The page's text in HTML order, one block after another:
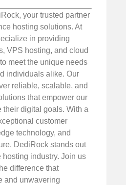
your trusted partner
hosting solutions. At
in providing
VPS hosting, and cloud
meet the unique needs
individuals alike. Our
reliable, scalable, and
that empower our
their digital goals. With a
customer
technology, and
DediRock stands out
hosting industry. Join us
difference that
and unwavering